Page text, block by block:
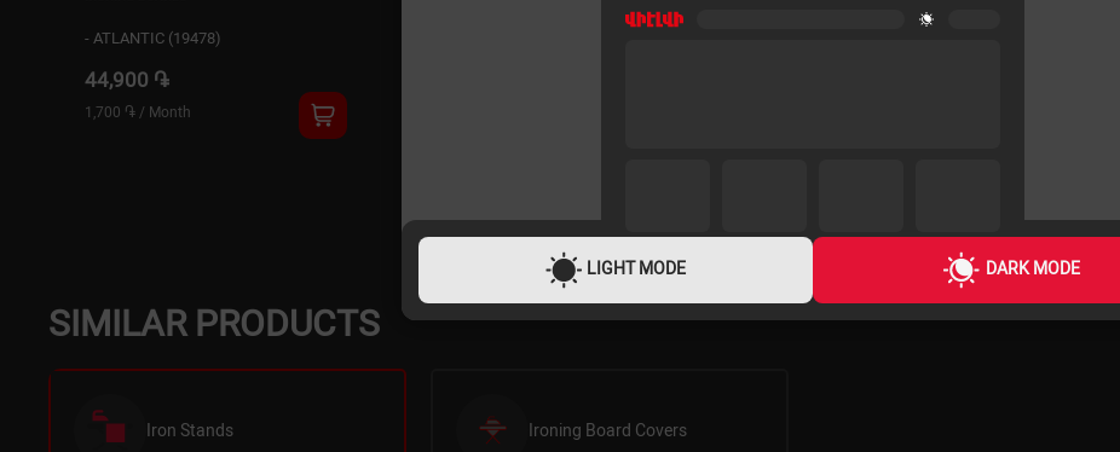
LIGHT MODE DARK MODE
- ATLANTIC (19478)
44,900 ֏
1,700 ֏ / Month
SIMILAR PRODUCTS
Iron Stands Ironing Board Covers